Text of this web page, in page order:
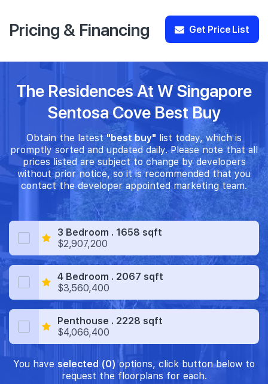
Pricing & Financing Get Price List
The Residences At W Singapore
Sentosa Cove Best Buy
Obtain the latest"best buy" list today, which is
promptly sorted and updated daily. Please note that all
prices listed are subject to change by developers
without prior notice, so it is recommended that you
contact the developer appointed marketing team.
3 Bedroom . 1658 sqft
$2,907,200
4 Bedroom . 2067 sqft
$3,560,400
Penthouse . 2228 sqft
$4,066,400
You have selected (0) options, click button below to
request the floorplans for each.